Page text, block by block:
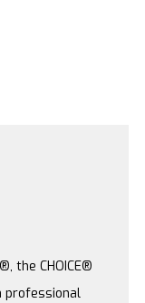
the CHOICE®
professional